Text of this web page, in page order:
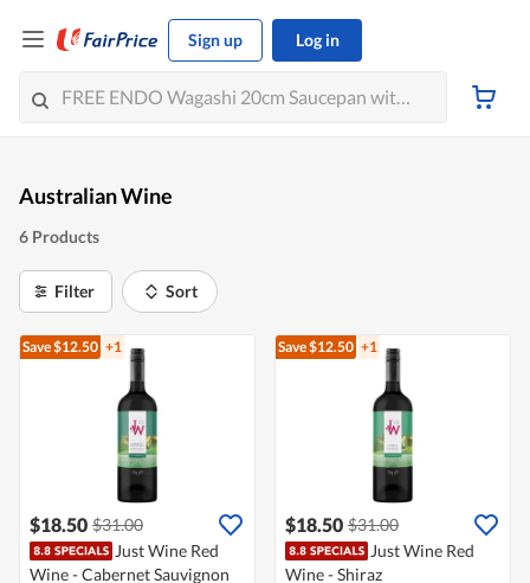
Sign up Log in
Australian Wine
6 Products
Filter Sort
Save $12.50 +1
$18.50 $31.00
Just Wine Red
Wine - Cabernet Sauvignon
Save $12.50 +1
$18.50 $31.00
Just Wine Red
Wine - Shiraz